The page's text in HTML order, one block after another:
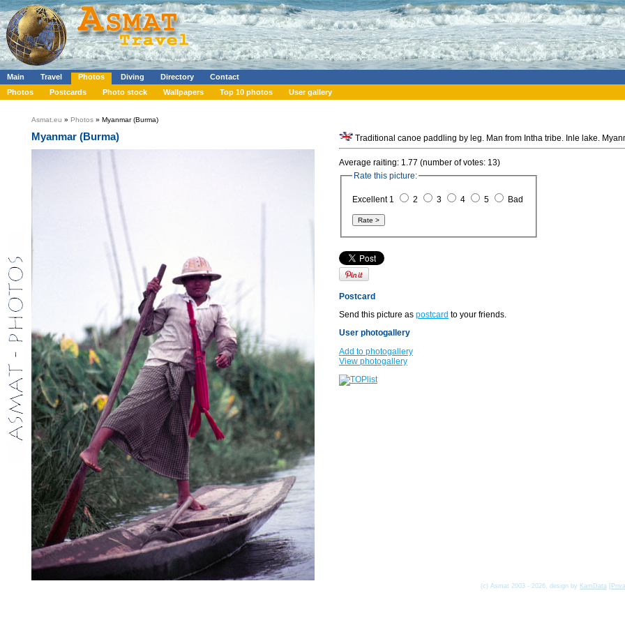
Main Travel Photos Diving Directory
Contact
Photos
Postcards Photo stock Wallpapers Top 10 photos User gallery
Asmat.eu » Photos » Myanmar (Burma)
Myanmar (Burma) Traditional canoe paddling by leg. Man from Intha tribe. Inle lake.
Average raiting: 1.77 (number of votes: 13)
Rate this picture:
Excellent 1 2 3 4 5 Bad
Postcard
Send this picture as postcard to your friends.
User photogallery
Add to photogallery
View photogallery
(c) Asmat 2003 - 2026, design by KamData